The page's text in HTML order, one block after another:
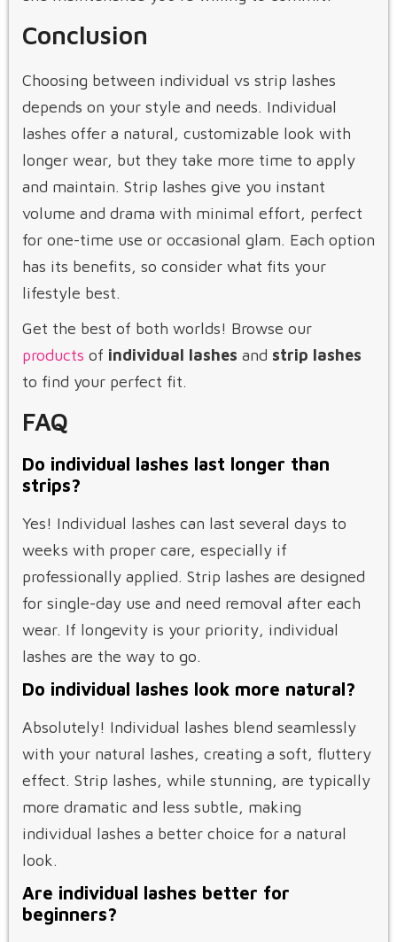
Conclusion
Choosing between individual vs strip lashes
depends on your style and needs. Individual
lashes offer a natural, customizable look with
longer wear, but they take more time to apply
and maintain. Strip lashes give you instant
volume and drama with minimal effort, perfect
for one-time use or occasional glam. Each option
has its benefits, so consider what fits your
lifestyle best.
Get the best of both worlds! Browse our
products of individual lashes and strip lashes
to find your perfect fit.
FAQ
Do individual lashes last longer than
strips?
Yes! Individual lashes can last several days to
weeks with proper care, especially if
professionally applied. Strip lashes are designed
for single-day use and need removal after each
wear. If longevity is your priority, individual
lashes are the way to go.
Do individual lashes look more natural?
Absolutely! Individual lashes blend seamlessly
with your natural lashes, creating a soft, fluttery
effect. Strip lashes, while stunning, are typically
more dramatic and less subtle, making
individual lashes a better choice for a natural
look.
Are individual lashes better for
beginners?